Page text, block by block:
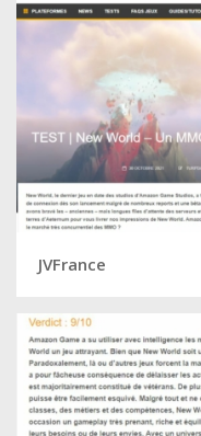
JVFrance